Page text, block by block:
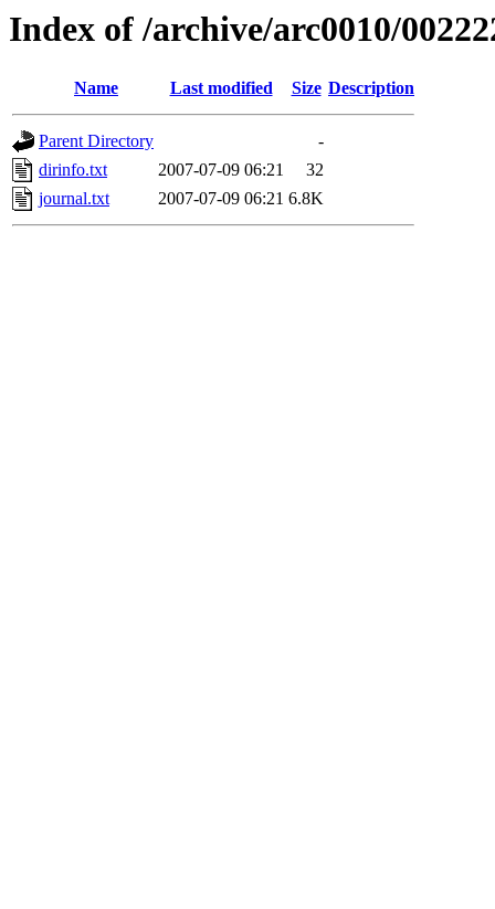
Index of /archive/arc0010/
Name Last modified Size Description
Parent Directory
-
dirinfo.txt
2007-07-09 06:21
32
journal.txt
2007-07-09 06:21 6.8K